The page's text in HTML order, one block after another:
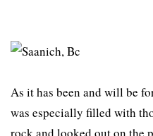
As it has been and will be
was especially filled with
rock and looked out on the